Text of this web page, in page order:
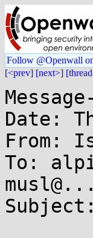
Follow @Openwall
[<prev] [next>]
Date:
From:
To: